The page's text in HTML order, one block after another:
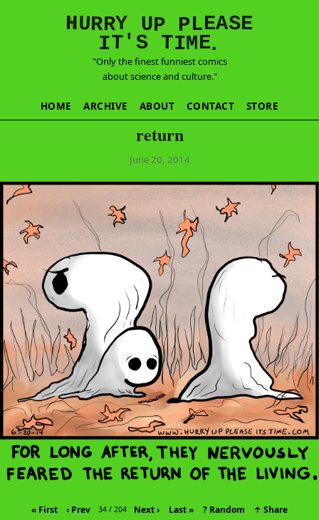
N
HURRY UP PLEASE
IT'S TIME.
"Only the finest funniest comics
about science and culture."
HOME ARCHIVE ABOUT CONTACT STORE
return
June 20, 2014
« First ‹ Prev 34 / 204 Next › Last » ? Random ↑ Share